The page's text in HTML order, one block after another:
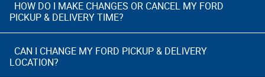
HOW DO I MAKE CHANGES OR CANCEL MY FORD
PICKUP & DELIVERY TIME?
CAN I CHANGE MY FORD PICKUP & DELIVERY
LOCATION?